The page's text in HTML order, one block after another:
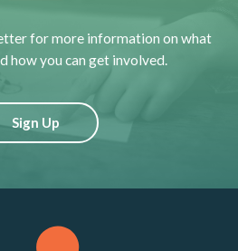
for more information on what
how you can get involved.
Sign Up